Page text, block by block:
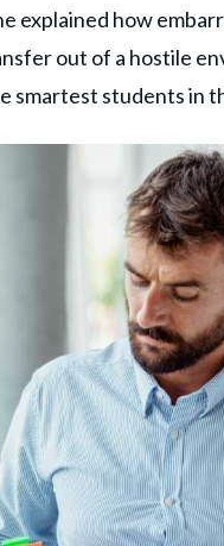
explained how
out of a hostile
smartest students in